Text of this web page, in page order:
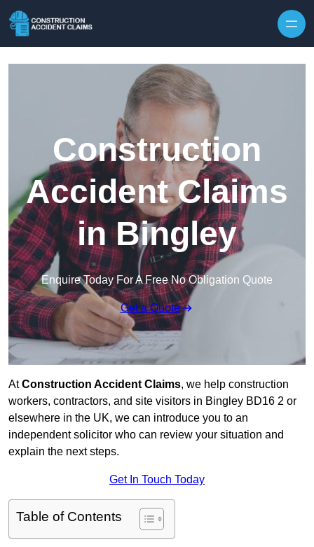
Construction
Accident Claims
in Bingley
Enquire Today For A Free No Obligation Quote
Get a Quote
AtConstruction Accident Claims, we help construction
workers, contractors, and site visitors in Bingley BD16 2 or
elsewhere in the UK, we can introduce you to an
independent solicitor who can review your situation and
explain the next steps.
Get In Touch Today
Table of Contents